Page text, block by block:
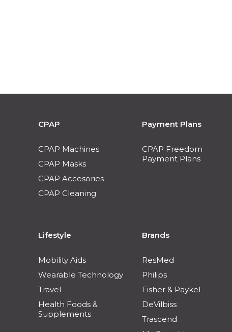
CPAP
CPAP Machines
CPAP Masks
CPAP Accesories
CPAP Cleaning
Payment Plans
CPAP Freedom
Payment Plans
Lifestyle
Mobility Aids
Wearable Technology
Travel
Health Foods &
Supplements
Brands
ResMed
Philips
Fisher & Paykel
DeVilbiss
Trascend